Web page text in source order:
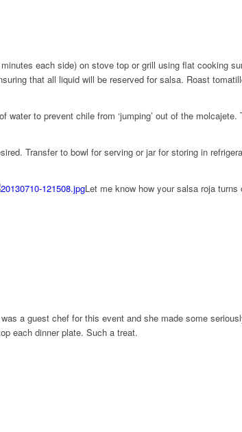
each side) on stove top or grill using flat cooking
that all liquid will be reserved for salsa. Roast
to prevent chile from ‘jumping’ out of the
Transfer to bowl for serving or jar for storing in
Let me know how your salsa roja
a guest chef for this event and she made some
each dinner plate. Such a treat.